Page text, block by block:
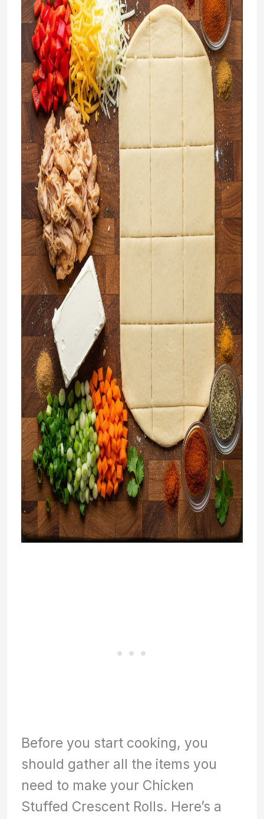
Before you start cooking, you
should gather all the items you
need to make your Chicken
Stuffed Crescent Rolls. Here’s a